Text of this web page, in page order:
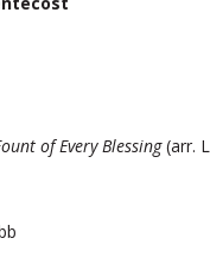
of Every Blessing(arr.